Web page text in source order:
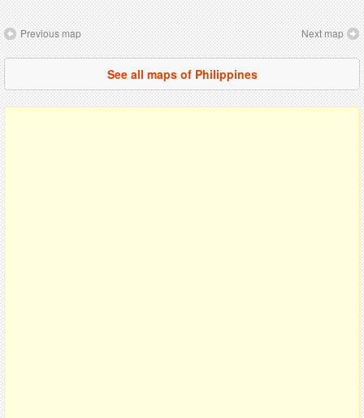
Previous map Next map
See all maps of Philippines